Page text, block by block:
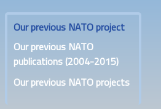
Our previous NATO project
Our previous NATO
publications (2004-2015)
Our previous NATO projects